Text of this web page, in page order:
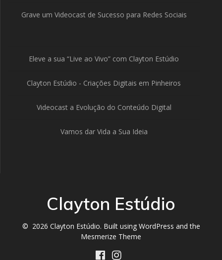
Grave um Videocast de Sucesso para Redes Sociais
Eleve a sua “Live ao Vivo” com Clayton Estúdio
Clayton Estúdio - Criações Digitais em Pinheiros
Videocast a Evolução do Conteúdo Digital
Vamos dar Vida a Sua Ideia
Clayton Estúdio
© 2026 Clayton Estúdio. Built using WordPress and the
Mesmerize Theme